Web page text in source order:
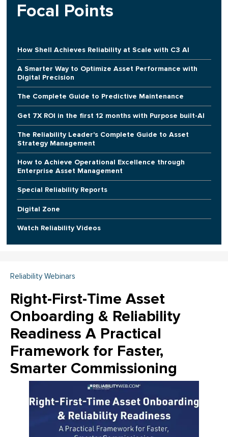
Focal Points
How Shell Achieves Reliability at Scale with C3 AI
A Smarter Way to Optimize Asset Performance with
Digital Precision
The Complete Guide to Predictive Maintenance
Get 7X ROI in the first 12 months with Purpose built-AI
The Reliability Leader's Complete Guide to Asset
Strategy Management
How to Achieve Operational Excellence through
Enterprise Asset Management
Special Reliability Reports
Digital Zone
Watch Reliability Videos
Reliability Webinars
Right-First-Time Asset
Onboarding & Reliability
Readiness A Practical
Framework for Faster,
Smarter Commissioning